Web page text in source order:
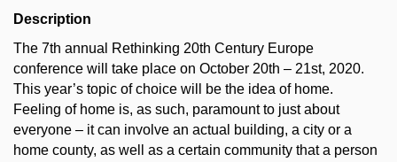
Description
The 7th annual Rethinking 20th Century Europe
conference will take place on October 20th – 21st, 2020.
This year’s topic of choice will be the idea of home.
Feeling of home is, as such, paramount to just about
everyone – it can involve an actual building, a city or a
home county, as well as a certain community that a person